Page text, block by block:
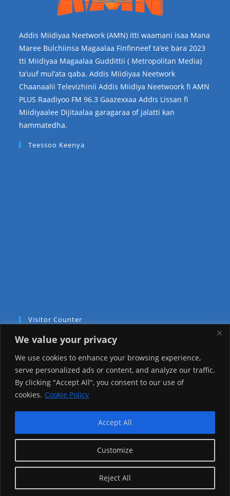
We value your privacy
We use cookies to enhance your browsing experience,
serve personalized ads or content, and analyze our traffic.
By clicking "Accept All", you consent to our use of
cookies. Cookie Policy
Customize
Reject All
Accept All
Addis Miidiyaa Neetwork (AMN) itti waamani isaa Mana
Maree Bulchiinsa Magaalaa Finfinneef ta’ee bara 2023
tti Miidiyaa Magaalaa Guddittii ( Metropolitan Media)
ta’uuf mul’ata qaba. Addis Miidiyaa Neetwork
Chaanaalii Televizhinii Addis Miidiya Neetwoork fi AMN
PLUS Raadiyoo FM 96.3 Gaazexxaa Addis Lissan fi
Miidiyaalee Dijitaalaa garagaraa of jalatti kan
hammatedha.
Teessoo Keenya
Visitor Counter
Today: 1009
Yesterday: 2257
This Week: 22222
Total Visitors: 1219314
copyright Ⓒ 2026 Addis Media Network All Rights
Reserved.